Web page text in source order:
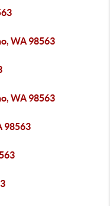
WA 98563
WA 98563
98563